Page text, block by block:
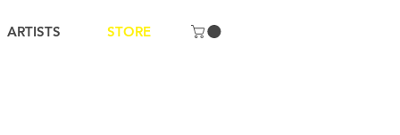
ARTISTS STORE